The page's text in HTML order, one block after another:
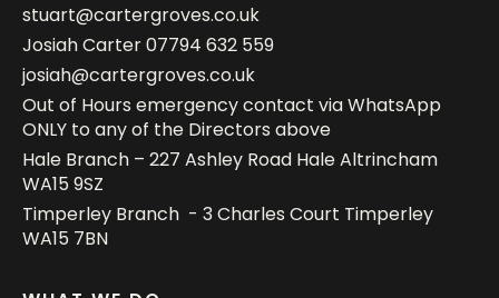
stuart@cartergroves.co.uk
Josiah Carter07794 632 559
josiah@cartergroves.co.uk
Out of Hours emergency contact via WhatsApp
ONLY to any of the Directors above
Hale Branch – 227 Ashley Road Hale Altrincham
WA15 9SZ
Timperley Branch - 3 Charles Court Timperley
WA15 7BN